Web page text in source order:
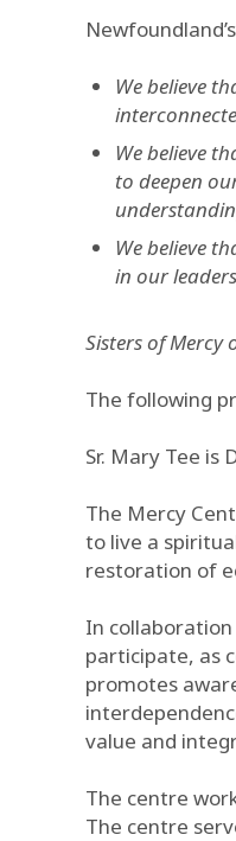
We believe
We believe
to deepen
We believe
in our
Sisters of Mercy
The following
Sr. Mary Tee is
The Mercy
to live a
restoration of
In
participate, as
promotes
value and
The centre
The centre